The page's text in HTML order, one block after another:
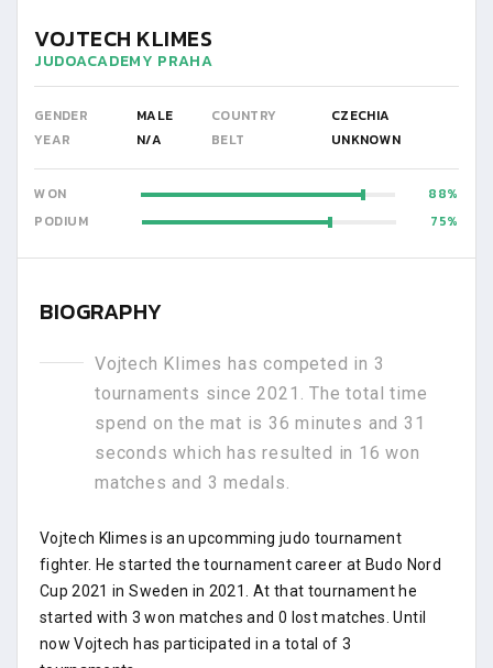
VOJTECH KLIMES
JUDOACADEMY PRAHA
GENDER MALE COUNTRY
CZECHIA
YEAR
N/A BELT UNKNOWN
WON
88
PODIUM
75
BIOGRAPHY
Vojtech Klimes has competed in 3
tournaments since 2021. The total time
spend on the mat is 36 minutes and 31
seconds which has resulted in 16 won
matches and 3 medals.
Vojtech Klimes is an upcomming judo tournament
fighter. He started the tournament career at Budo Nord
Cup 2021 in Sweden in 2021. At that tournament he
started with 3 won matches and 0 lost matches. Until
now Vojtech has participated in a total of 3